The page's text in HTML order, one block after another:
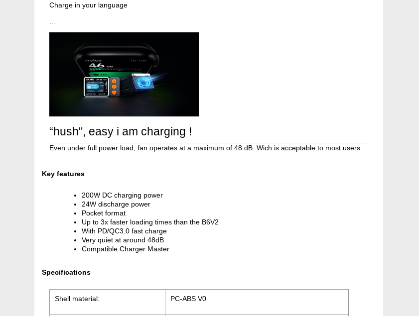
Charge in your language
“hush", easy i am charging !
Even under full power load, fan operates at a maximum of 48 dB. Wich is acceptable to most users
Key features
200W DC charging power
24W discharge power
Pocket format
Up to 3x faster loading times than the B6V2
With PD/QC3.0 fast charge
Very quiet at around 48dB
Compatible Charger Master
Specifications
Shell material: PC-ABS V0